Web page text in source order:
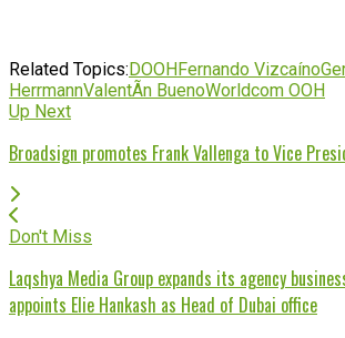
Related Topics:DOOHFernando Vizcaíno
HerrmannValentÃ­n BuenoWorldcom OOH
Up Next
Broadsign promotes Frank Vallenga to Vice
Don't Miss
Laqshya Media Group expands its agency
appoints Elie Hankash as Head of Dubai office